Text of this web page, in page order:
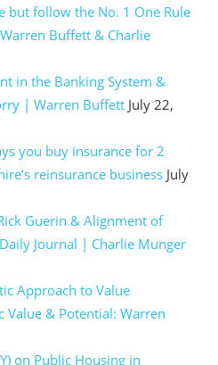
but follow the No. 1 One Rule
Buffett & Charlie
in the Banking System &
| Warren Buffett July 22,
you buy insurance for 2
reinsurance business July
Guerin & Alignment of
Journal | Charlie Munger
Approach to Value
& Potential: Warren
on Public Housing in